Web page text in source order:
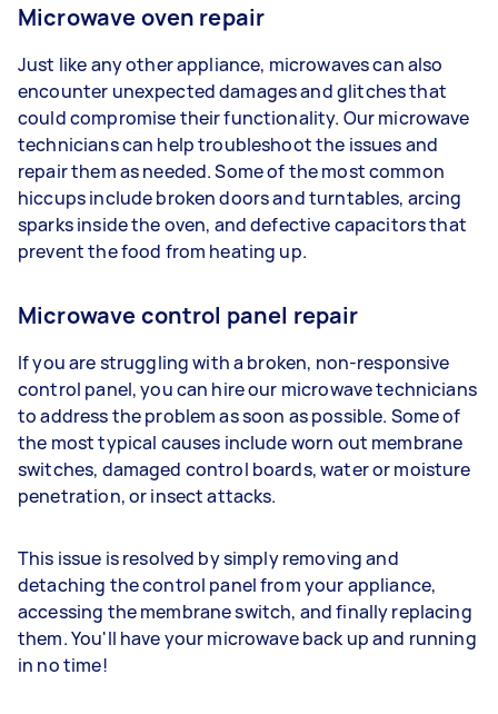
Microwave oven repair
Just like any other appliance, microwaves can also
encounter unexpected damages and glitches that
could compromise their functionality. Our microwave
technicians can help troubleshoot the issues and
repair them as needed. Some of the most common
hiccups include broken doors and turntables, arcing
sparks inside the oven, and defective capacitors that
prevent the food from heating up.
Microwave control panel repair
If you are struggling with a broken, non-responsive
control panel, you can hire our microwave technicians
to address the problem as soon as possible. Some of
the most typical causes include worn out membrane
switches, damaged control boards, water or moisture
penetration, or insect attacks.
This issue is resolved by simply removing and
detaching the control panel from your appliance,
accessing the membrane switch, and finally replacing
them. You'll have your microwave back up and running
in no time!